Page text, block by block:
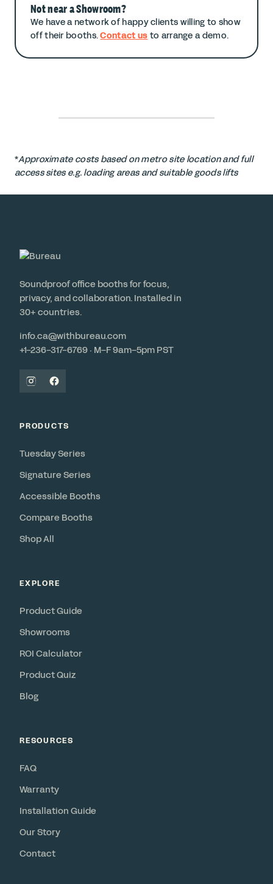
Not near a Showroom?
We have a network of happy clients willing to show
off their booths.Contact us to arrange a demo.
*Approximate costs based on metro site location and full
access sites e.g. loading areas and suitable goods lifts
Soundproof office booths for focus,
privacy, and collaboration. Installed in
30+ countries.
info.ca@withbureau.com
+1-236-317-6769 · M–F 9am–5pm PST
PRODUCTS
Tuesday Series
Signature Series
Accessible Booths
Compare Booths
Shop All
EXPLORE
Product Guide
Showrooms
ROI Calculator
Product Quiz
Blog
RESOURCES
FAQ
Warranty
Installation Guide
Our Story
Contact